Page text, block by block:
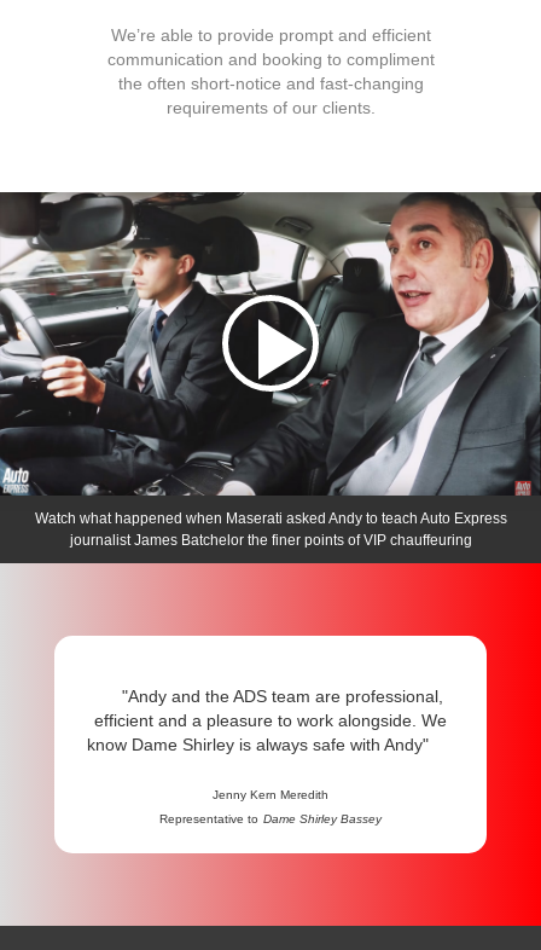
We’re able to provide prompt and efficient
communication and booking to compliment
the often short-notice and fast-changing
requirements of our clients.
Watch what happened when Maserati asked Andy to teach Auto Express
journalist James Batchelor the finer points of VIP chauffeuring
"Andy and the ADS team are professional,
efficient and a pleasure to work alongside. We
know Dame Shirley is always safe with Andy"
Jenny Kern Meredith
Representative to Dame Shirley Bassey